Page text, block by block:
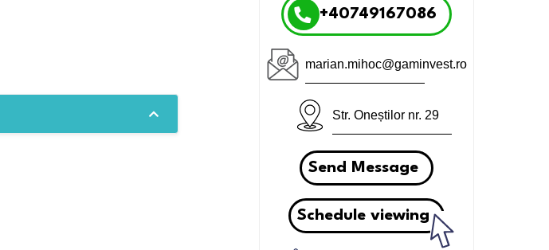
+40749167086
marian.mihoc@gaminvest.ro
Str. Oneștilor nr. 29
Send Message
Schedule viewing